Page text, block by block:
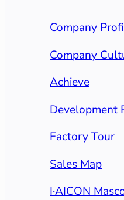
Company
Company
Achieve
Development
Factory Tour
Sales Map
I·AICON